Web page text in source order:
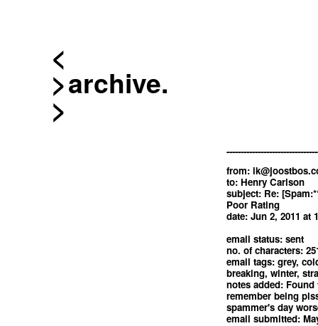
<
archive.
from:
to: Henry Carlson
subject: Re:
Poor Rating
date: Jun 2, 2011 at
email status: sent
no. of characters:
email tags: grey,
breaking, winter,
notes added:
remember being
spammer's day
email submitted: